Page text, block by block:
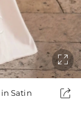

Satin
